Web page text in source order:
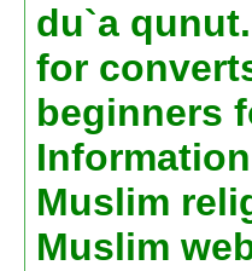
du`a
for
beginners
Muslim
Muslim